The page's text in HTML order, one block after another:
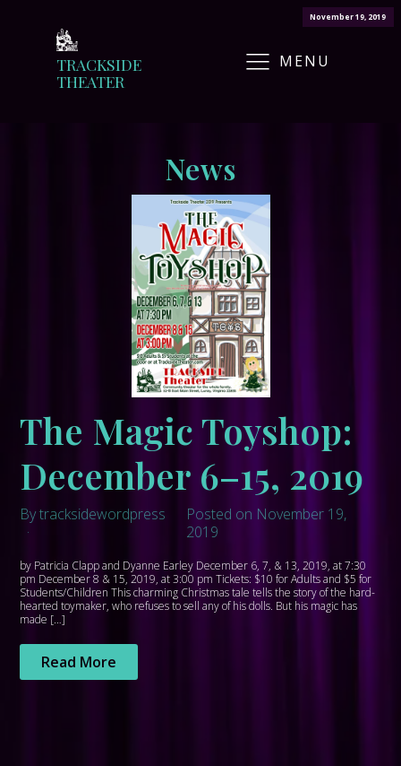
TRACKSIDE
THEATER
MENU
News
November 19, 2019
The Magic Toyshop:
December 6–15, 2019
By tracksidewordpress
Posted on November 19,
2019
by Patricia Clapp and Dyanne Earley December 6, 7, & 13, 2019, at 7:30
pm December 8 & 15, 2019, at 3:00 pm Tickets: $10 for Adults and $5 for
Students/Children This charming Christmas tale tells the story of the hard-
hearted toymaker, who refuses to sell any of his dolls. But his magic has
made […]
Read More